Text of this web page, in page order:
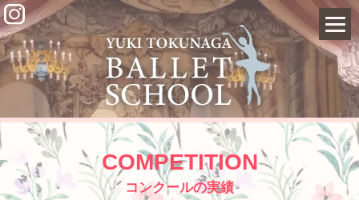
COMPETITION
コンクールの実績